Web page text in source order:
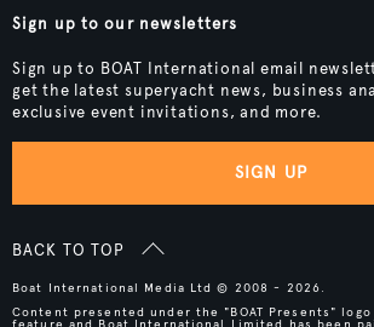
Sign up to our newsletters
Sign up to BOAT International email
get the latest superyacht news, business
exclusive event invitations, and more.
SIGN UP
BACK TO TOP
Boat International Media Ltd © 2008 - 2026.
Content presented under the "BOAT Presents"
feature and Boat International Limited has been